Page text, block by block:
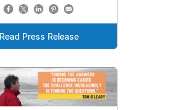
Read Press Release